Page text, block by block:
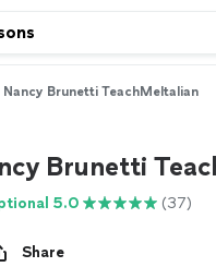
Nancy Brunetti TeachMeItalian
Brunetti
5.0 (37)
Share